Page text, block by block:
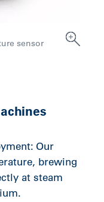
sensor
Our
brewing
at steam